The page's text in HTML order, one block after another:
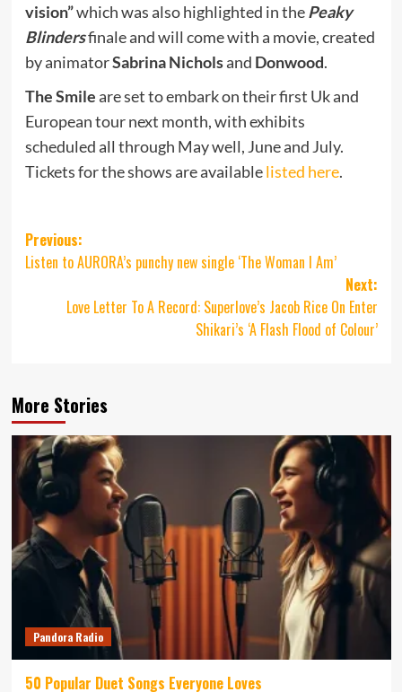
vision”which was also highlighted in thePeaky
Blindersfinale and will come with a movie, created
by animatorSabrina Nicholsand Donwood.
The Smileare set to embark on their first Uk and
European tour next month, with exhibits
scheduled all through May well, June and July.
Tickets for the shows are availablelisted here.
Post
navigation
Previous:
Listen to AURORA’s punchy new single ‘The Woman I Am’
Next:
Love Letter To A Record: Superlove’s Jacob Rice On Enter
Shikari’s ‘A Flash Flood of Colour’
More Stories
Pandora Radio
50 Popular Duet Songs Everyone Loves